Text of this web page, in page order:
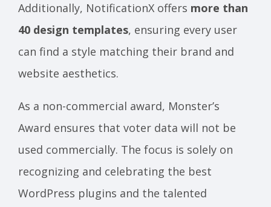
Additionally, NotificationX offers more than
40 design templates, ensuring every user
can find a style matching their brand and
website aesthetics.
As a non-commercial award, Monster’s
Award ensures that voter data will not be
used commercially. The focus is solely on
recognizing and celebrating the best
WordPress plugins and the talented